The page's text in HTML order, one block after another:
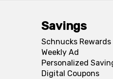
Savings
Schnucks Rewards
Weekly Ad
Personalized
Digital Coupons